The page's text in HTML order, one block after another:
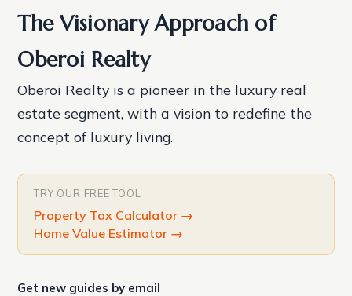
The Visionary Approach of
Oberoi Realty
Oberoi Realty is a pioneer in the luxury real
estate segment, with a vision to redefine the
concept of luxury living.
TRY OUR FREE TOOL
Property Tax Calculator →
Home Value Estimator →
Get new guides by email